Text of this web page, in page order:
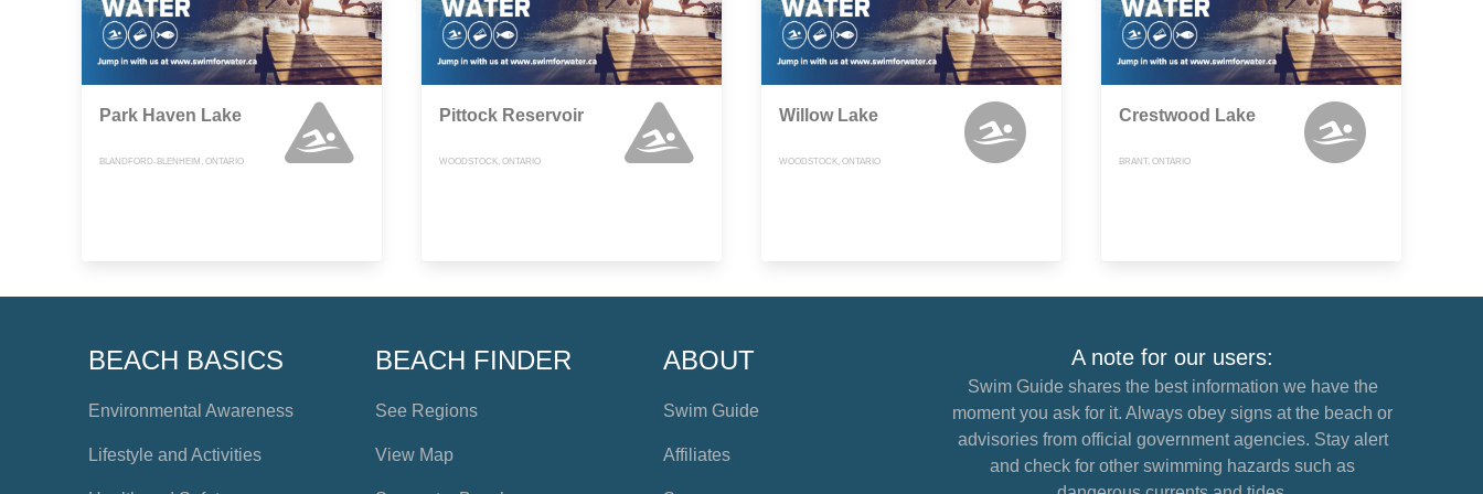
Park Haven Lake
BLANDFORD-BLENHEIM, ONTARIO
Pittock Reservoir
WOODSTOCK, ONTARIO
Willow Lake
WOODSTOCK, ONTARIO
Crestwood Lake
BRANT, ONTARIO
BEACH BASICS
Environmental Awareness
Lifestyle and Activities
BEACH FINDER
See Regions
View Map
ABOUT
Swim Guide
Affiliates
A note for our users:
Swim Guide shares the best information we have the
moment you ask for it. Always obey signs at the beach or
advisories from official government agencies. Stay alert
and check for other swimming hazards such as